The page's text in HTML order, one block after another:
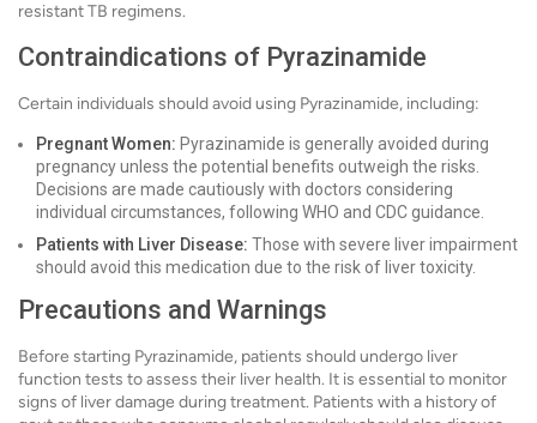
resistant TB regimens.
Contraindications of Pyrazinamide
Certain individuals should avoid using Pyrazinamide, including:
Pregnant Women: Pyrazinamide is generally avoided during
pregnancy unless the potential benefits outweigh the risks.
Decisions are made cautiously with doctors considering
individual circumstances, following WHO and CDC guidance.
Patients with Liver Disease: Those with severe liver impairment
should avoid this medication due to the risk of liver toxicity.
Precautions and Warnings
Before starting Pyrazinamide, patients should undergo liver
function tests to assess their liver health. It is essential to monitor
signs of liver damage during treatment. Patients with a history of